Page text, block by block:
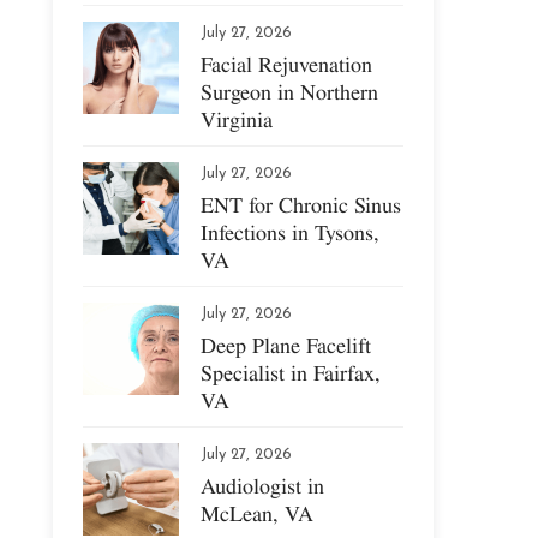
July 27, 2026
Facial Rejuvenation
Surgeon in Northern
Virginia
July 27, 2026
ENT for Chronic Sinus
Infections in Tysons,
VA
July 27, 2026
Deep Plane Facelift
Specialist in Fairfax,
VA
July 27, 2026
Audiologist in
McLean, VA